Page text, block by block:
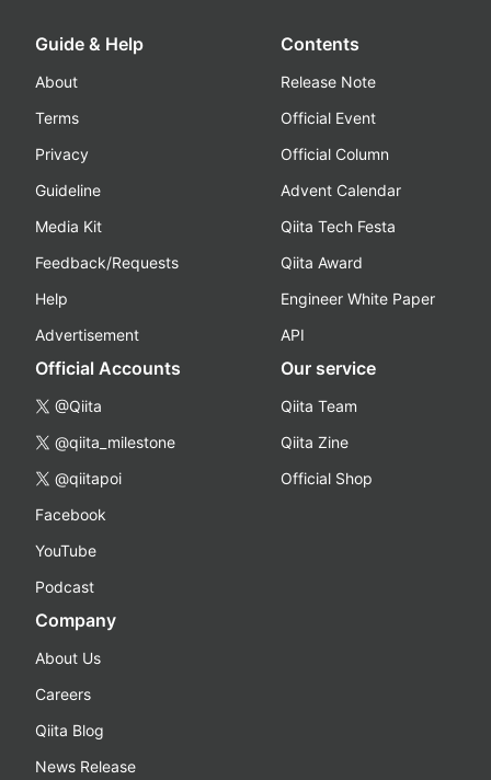
Guide & Help
About
Terms
Privacy
Guideline
Media Kit
Feedback/Requests
Help
Advertisement
Contents
Release Note
Official Event
Official Column
Advent Calendar
Qiita Tech Festa
Qiita Award
Engineer White Paper
API
Official Accounts
@Qiita
@qiita_milestone
@qiitapoi
Facebook
YouTube
Podcast
Our service
Qiita Team
Qiita Zine
Official Shop
Company
About Us
Careers
Qiita Blog
News Release